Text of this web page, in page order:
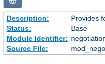
Description: Provides
Status:
Base
Module Identifier:
Source File: